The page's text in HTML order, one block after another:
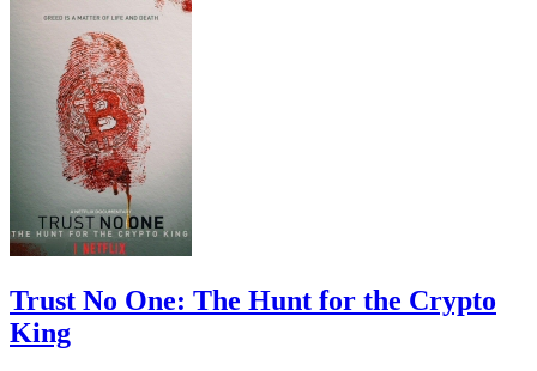
Trust No One: The Hunt for the Crypto
King